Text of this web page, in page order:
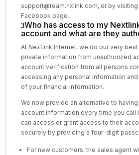
support@team.nxlink.com, or by
Facebook page.
Who has access to my
account and what are they
At Nextlink Internet, we do our very
private information from unauthorized
account verification from all persons
accessing any personal information
of your financial information.
We now provide an alternative to
account information every time you call
can access or grant access to their
securely by providing a four-digit
For new customers, the sales agent